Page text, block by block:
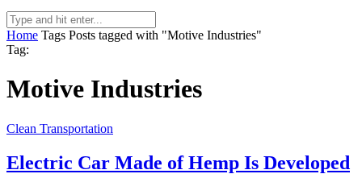
Home Tags Posts tagged with "Motive Industries"
Tag:
Motive Industries
Clean Transportation
Electric Car Made of Hemp Is Developed